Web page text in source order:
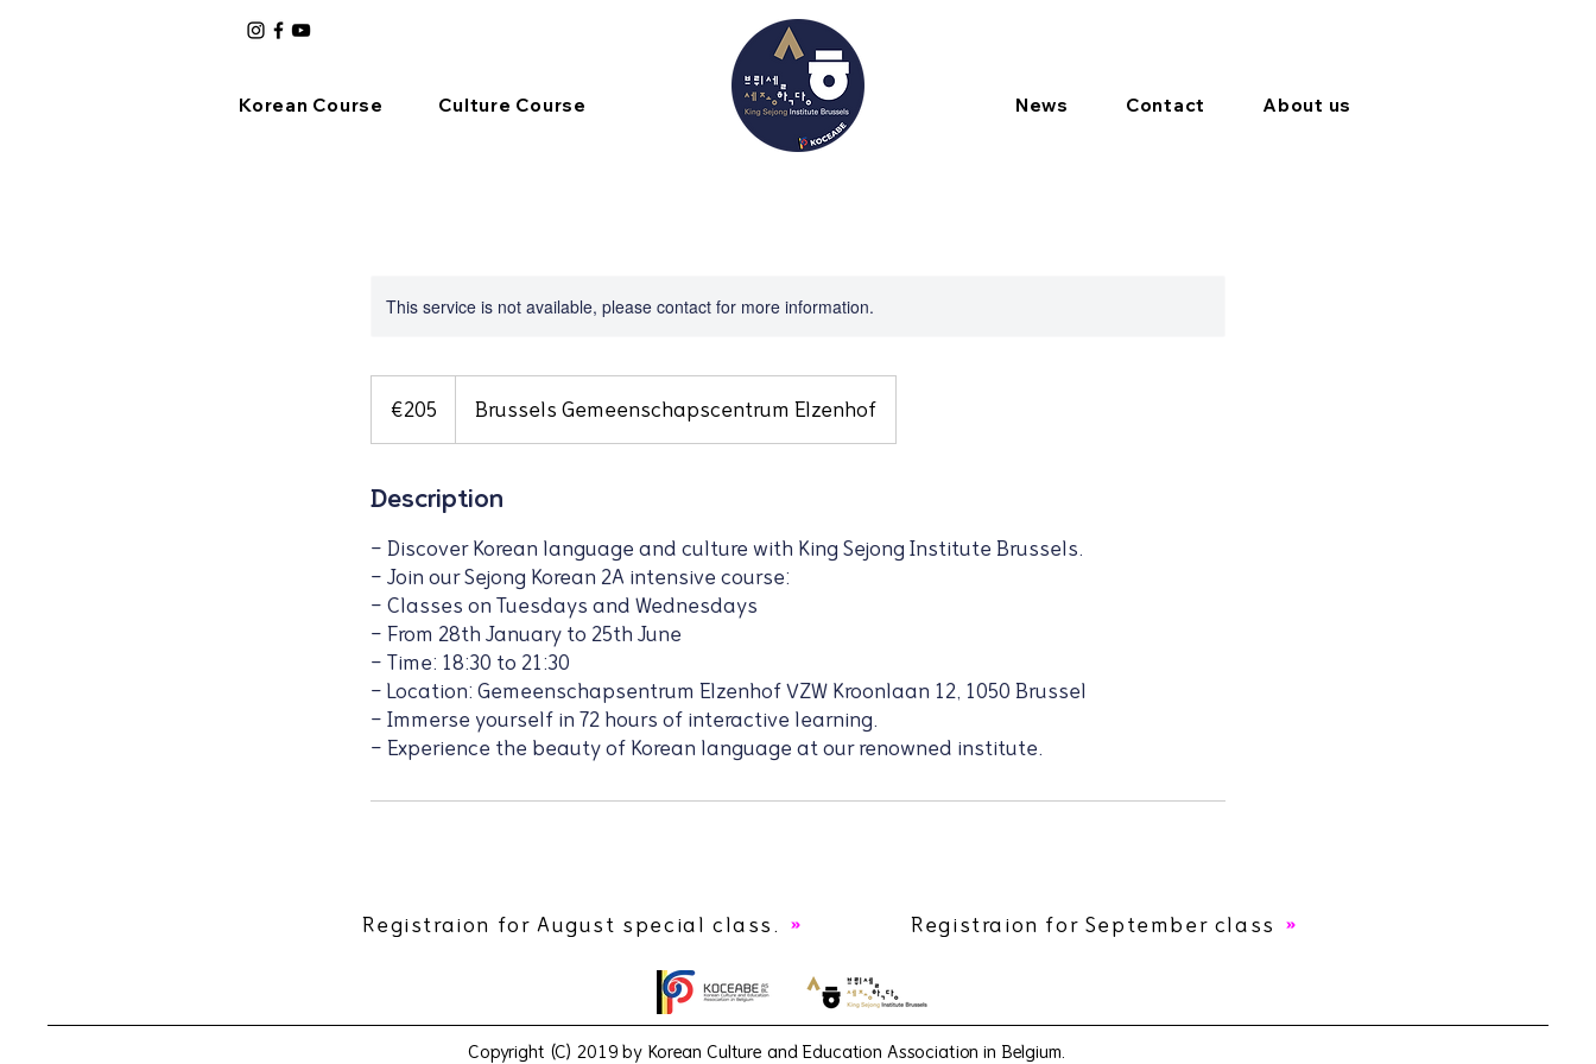
Korean Course Culture Course News Contact About us
This service is not available, please contact for more information.
€205 Brussels Gemeenschapscentrum Elzenhof
Description
- Discover Korean language and culture with King Sejong Institute Brussels.
- Join our Sejong Korean 2A intensive course:
- Classes on Tuesdays and Wednesdays
- From 28th January to 25th June
- Time: 18:30 to 21:30
- Location: Gemeenschapsentrum Elzenhof VZW Kroonlaan 12, 1050 Brussel
- Immerse yourself in 72 hours of interactive learning.
- Experience the beauty of Korean language at our renowned institute.
Registraion for August special class. Registraion for September class
Copyright (C) 2019 by Korean Culture and Education Association in Belgium.